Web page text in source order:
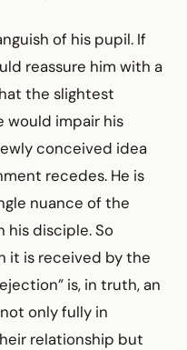
of his pupil. If
reassure him with a
the slightest
would impair his
conceived idea
recedes. He is
nuance of the
his disciple. So
it is received by the
is, in truth, an
only fully in
relationship but